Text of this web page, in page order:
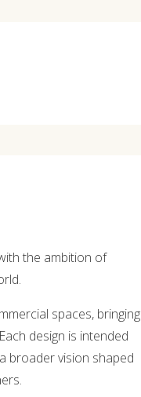
the ambition of
spaces, bringing
design is intended
broader vision shaped